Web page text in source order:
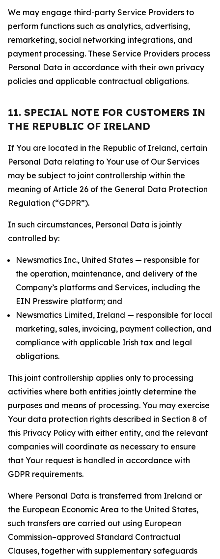
We may engage third-party Service Providers to
perform functions such as analytics, advertising,
remarketing, social networking integrations, and
payment processing. These Service Providers process
Personal Data in accordance with their own privacy
policies and applicable contractual obligations.
11. SPECIAL NOTE FOR CUSTOMERS IN
THE REPUBLIC OF IRELAND
If You are located in the Republic of Ireland, certain
Personal Data relating to Your use of Our Services
may be subject to joint controllership within the
meaning of Article 26 of the General Data Protection
Regulation (“GDPR”).
In such circumstances, Personal Data is jointly
controlled by:
Newsmatics Inc., United States — responsible for
the operation, maintenance, and delivery of the
Company’s platforms and Services, including the
EIN Presswire platform; and
Newsmatics Limited, Ireland — responsible for local
marketing, sales, invoicing, payment collection, and
compliance with applicable Irish tax and legal
obligations.
This joint controllership applies only to processing
activities where both entities jointly determine the
purposes and means of processing. You may exercise
Your data protection rights described in Section 8 of
this Privacy Policy with either entity, and the relevant
companies will coordinate as necessary to ensure
that Your request is handled in accordance with
GDPR requirements.
Where Personal Data is transferred from Ireland or
the European Economic Area to the United States,
such transfers are carried out using European
Commission–approved Standard Contractual
Clauses, together with supplementary safeguards